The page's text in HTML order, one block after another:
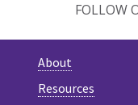
FOLLOW
About
Resources